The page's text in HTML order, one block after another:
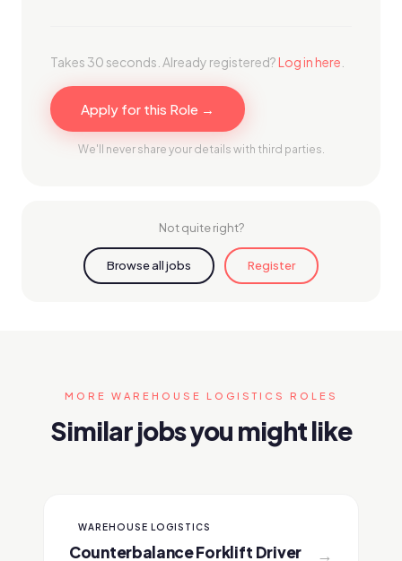
Takes 30 seconds. Already registered?Log in here
Apply for this Role →
We'll never share your details with third parties.
Not quite right?
Browse all jobs Register
MORE WAREHOUSE LOGISTICS ROLES
Similar jobs you might like
WAREHOUSE LOGISTICS
Counterbalance Forklift Driver →